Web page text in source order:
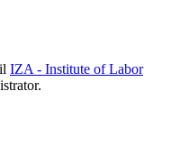
IZA - Institute of Labor